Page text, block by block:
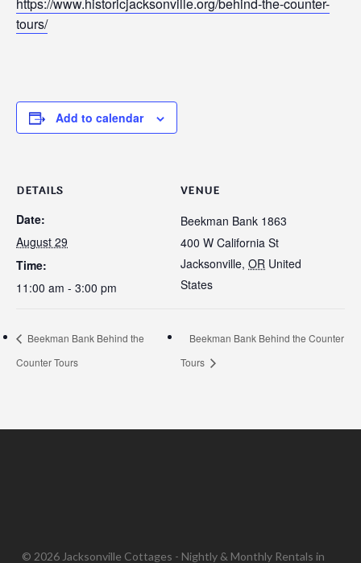
tours/
Add to calendar
DETAILS
Date:
August 29
Time:
11:00 am - 3:00 pm
VENUE
Beekman Bank 1863
400 W California St
Jacksonville, OR United
States
Beekman Bank Behind the
Counter Tours
Beekman Bank Behind the Counter
Tours
© 2026 Jacksonville Cottages - Nightly & Monthly Rentals in